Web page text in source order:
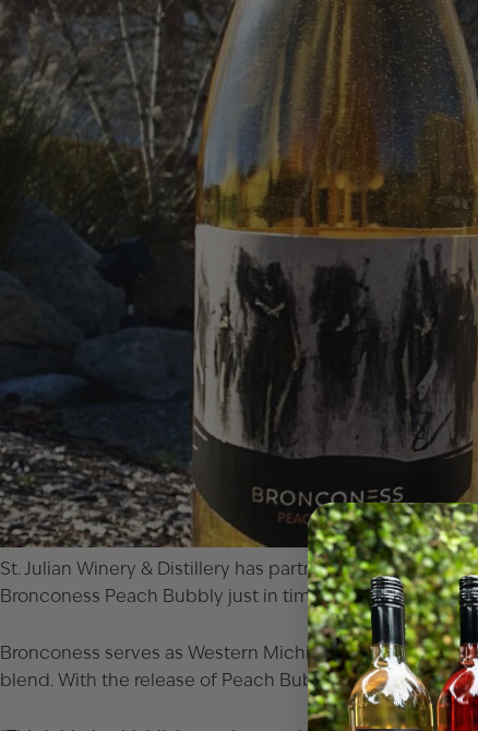
St. Julian Winery & Distillery has partnered with
Bronconess Peach Bubbly just in time for the holiday
Bronconess serves as Western Michigan University’s
blend. With the release of Peach Bubbly, the students